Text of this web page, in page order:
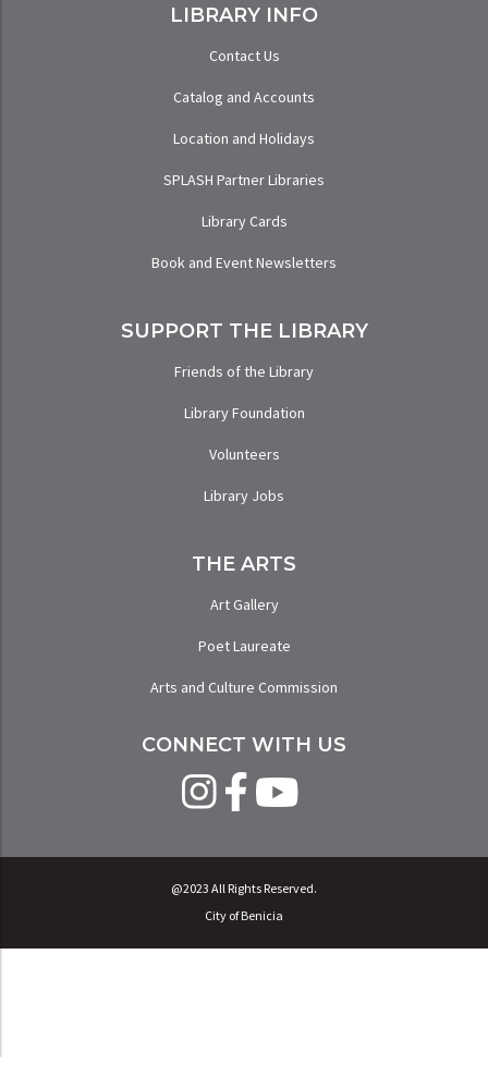
LIBRARY INFO
Contact Us
Catalog and Accounts
Location and Holidays
SPLASH Partner Libraries
Library Cards
Book and Event Newsletters
SUPPORT THE LIBRARY
Friends of the Library
Library Foundation
Volunteers
Library Jobs
THE ARTS
Art Gallery
Poet Laureate
Arts and Culture Commission
CONNECT WITH US
@2023 All Rights Reserved.
City of Benicia